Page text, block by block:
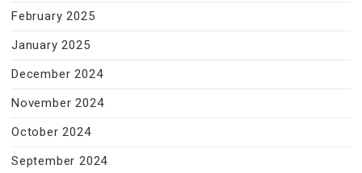
February 2025
January 2025
December 2024
November 2024
October 2024
September 2024